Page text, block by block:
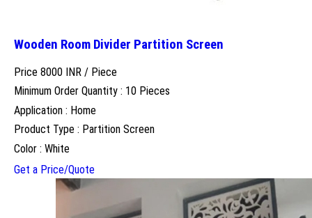
Wooden Room Divider Partition Screen
Price 8000 INR / Piece
Minimum Order Quantity : 10 Pieces
Application : Home
Product Type : Partition Screen
Color : White
Get a Price/Quote